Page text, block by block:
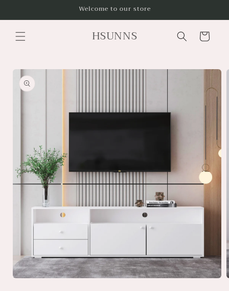
Welcome to our store
HSUNNS Cart
Skip to
product
information